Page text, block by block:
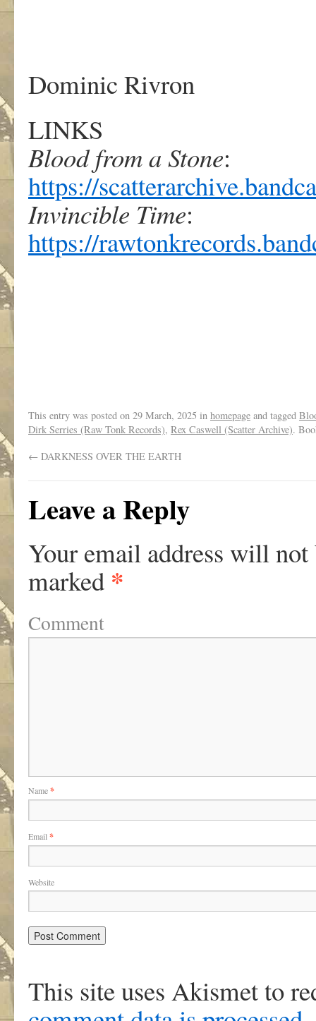
Dominic Rivron
LINKS
Blood from a Stone:
https://
Invincible Time:
https://
This entry was posted on 29 March, 2025 in homepage and tagged
Dirk Serries (Raw Tonk Records), Rex Caswell (Scatter Archive).
← DARKNESS OVER THE EARTH
Leave a Reply
Your email address will not
marked *
Comment
Name*
Email *
Website
This site uses Akismet to